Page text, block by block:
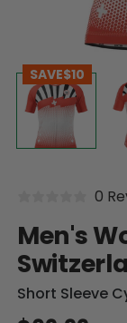
SAVE$10
0
Men's
Short Sleeve